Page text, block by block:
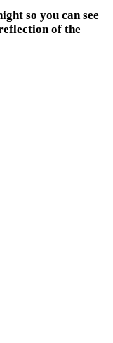
so you can see
of the